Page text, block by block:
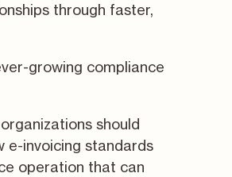
through faster,
growing compliance
should
e-invoicing standards
operation that can